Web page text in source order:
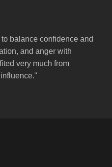
balance confidence and
and anger with
very much from